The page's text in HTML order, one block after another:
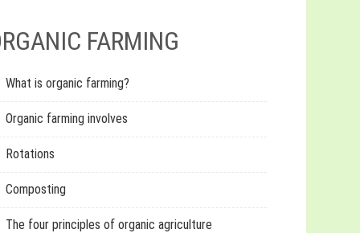
FARMING
What is organic farming?
Organic farming involves
Rotations
Composting
The four principles of organic agriculture